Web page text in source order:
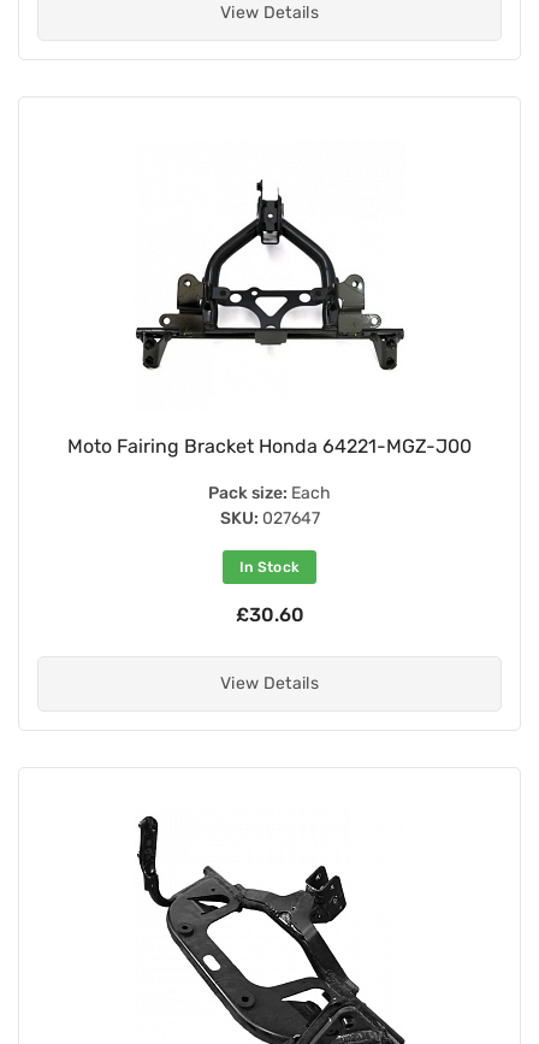
View Details
Moto Fairing Bracket Honda 64221-MGZ-J00
Pack size: Each
SKU: 027647
In Stock
£30.60
View Details